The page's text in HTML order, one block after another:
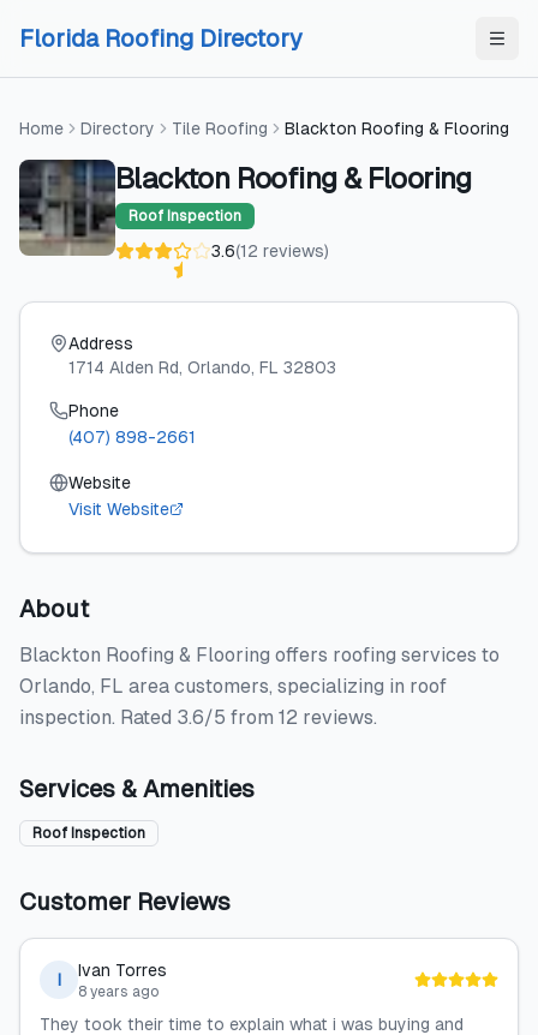
Florida Roofing Directory
Home Directory Tile Roofing Blackton Roofing & Flooring
Blackton Roofing & Flooring
Roof Inspection
3.6(12 reviews)
Address
1714 Alden Rd, Orlando, FL 32803
Phone
(407) 898-2661
Website
Visit Website
About
Blackton Roofing & Flooring offers roofing services to
Orlando, FL area customers, specializing in roof
inspection. Rated 3.6/5 from 12 reviews.
Services & Amenities
Roof Inspection
Customer Reviews
I Ivan Torres
8 years ago
They took their time to explain what i was buying and